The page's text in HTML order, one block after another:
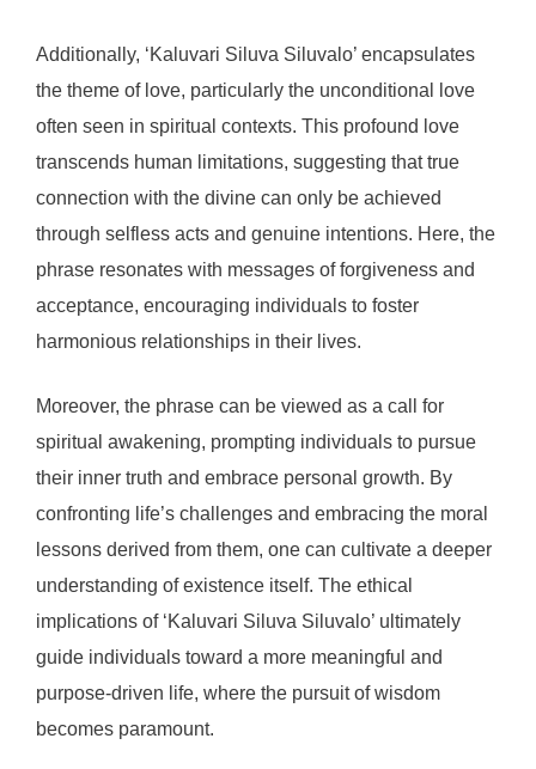
Additionally, ‘Kaluvari Siluva Siluvalo’ encapsulates
the theme of love, particularly the unconditional love
often seen in spiritual contexts. This profound love
transcends human limitations, suggesting that true
connection with the divine can only be achieved
through selfless acts and genuine intentions. Here, the
phrase resonates with messages of forgiveness and
acceptance, encouraging individuals to foster
harmonious relationships in their lives.
Moreover, the phrase can be viewed as a call for
spiritual awakening, prompting individuals to pursue
their inner truth and embrace personal growth. By
confronting life’s challenges and embracing the moral
lessons derived from them, one can cultivate a deeper
understanding of existence itself. The ethical
implications of ‘Kaluvari Siluva Siluvalo’ ultimately
guide individuals toward a more meaningful and
purpose-driven life, where the pursuit of wisdom
becomes paramount.